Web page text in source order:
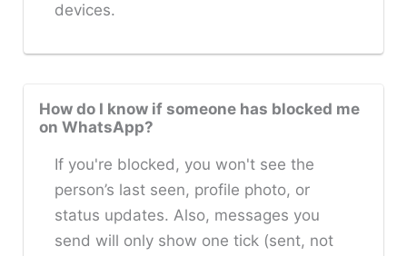
devices.
How do I know if someone has blocked me
on WhatsApp?
If you're blocked, you won't see the
person’s last seen, profile photo, or
status updates. Also, messages you
send will only show one tick (sent, not